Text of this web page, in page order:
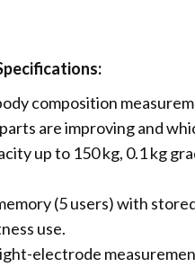
composition
are improving and
up to 150 kg, 0.1 kg
(5 users) with
use.
electrode